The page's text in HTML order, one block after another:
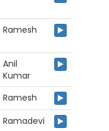
Ramesh
Anil
Kumar
Ramesh
Ramadevi